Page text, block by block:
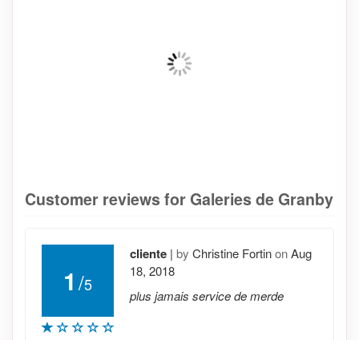
Customer reviews for Galeries de Granby
1 /5
cliente | by Christine FortinonAug
18, 2018
plus jamais service de merde